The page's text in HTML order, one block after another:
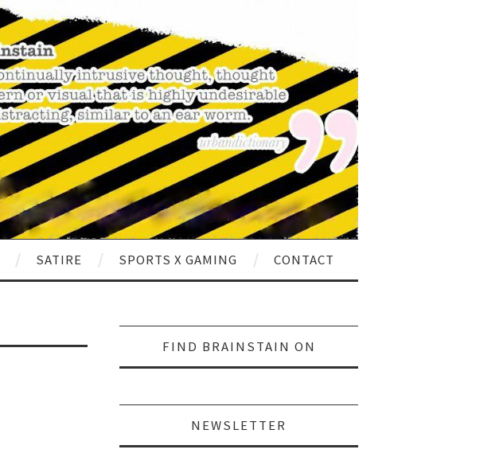
SATIRE SPORTS X GAMING CONTACT
FIND BRAINSTAIN ON
NEWSLETTER